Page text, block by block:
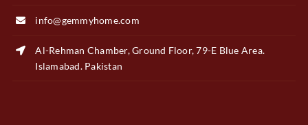
info@gemmyhome.com
Al-Rehman Chamber, Ground Floor, 79-E Blue Area.
Islamabad. Pakistan